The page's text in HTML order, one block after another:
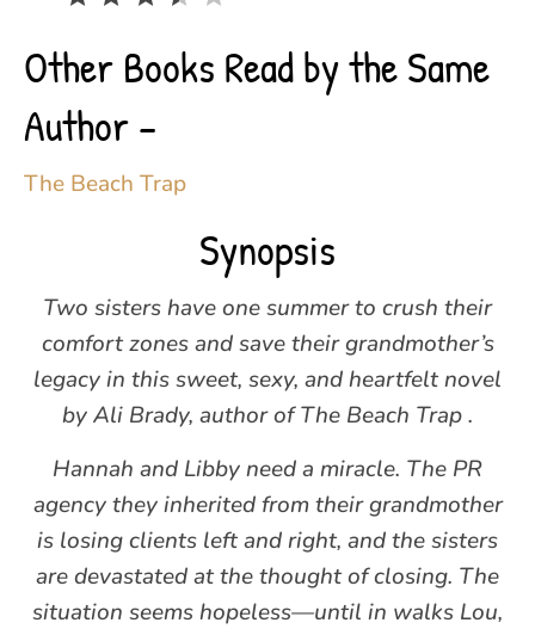
Other Books Read by the Same
Author –
The Beach Trap
Synopsis
Two sisters have one summer to crush their
comfort zones and save their grandmother’s
legacy in this sweet, sexy, and heartfelt novel
by Ali Brady, author of The Beach Trap .
Hannah and Libby need a miracle. The PR
agency they inherited from their grandmother
is losing clients left and right, and the sisters
are devastated at the thought of closing. The
situation seems hopeless—until in walks Lou,